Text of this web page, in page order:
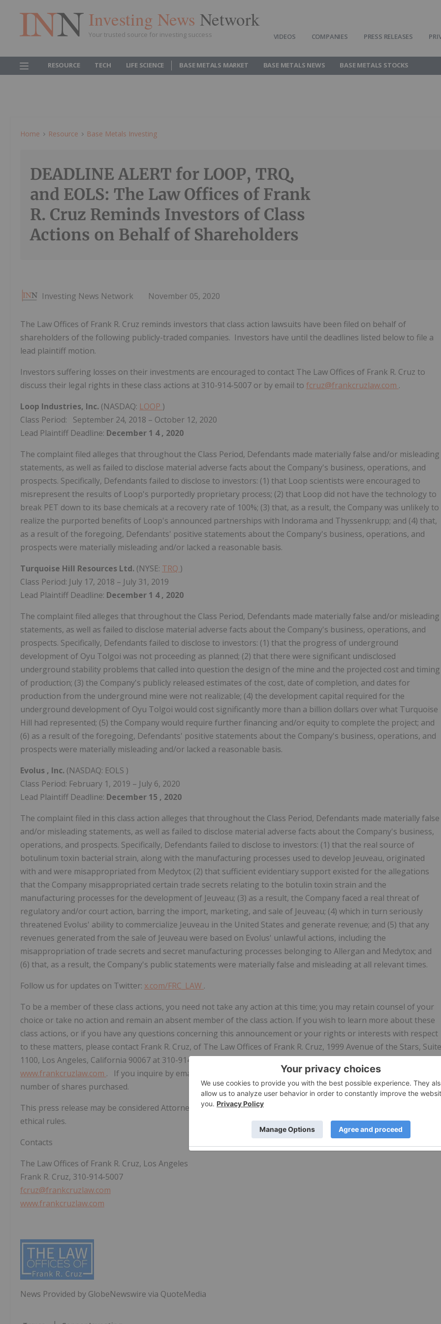
Investing News Network
Your trusted source for investing success VIDEOS COMPANIES PRESS RELEASES
RESOURCE TECH LIFE SCIENCE BASE METALS MARKET BASE METALS NEWS BASE METALS STOCKS
Home Resource Base Metals Investing
DEADLINE ALERT for LOOP, TRQ,
and EOLS: The Law Offices of Frank
R. Cruz Reminds Investors of Class
Actions on Behalf of Shareholders
Investing News Network November 05, 2020
The Law Offices of Frank R. Cruz reminds investors that class action lawsuits have been filed on behalf of
shareholders of the following publicly-traded companies. Investors have until the deadlines listed below to file a
lead plaintiff motion.
Investors suffering losses on their investments are encouraged to contact The Law Offices of Frank R. Cruz to
discuss their legal rights in these class actions at 310-914-5007 or by email to fcruz@frankcruzlaw.com .
Loop Industries, Inc. (NASDAQ: LOOP )
Class Period: September 24, 2018 – October 12, 2020
Lead Plaintiff Deadline: December 1 4, 2020
The complaint filed alleges that throughout the Class Period, Defendants made materially false and/or misleading
statements, as well as failed to disclose material adverse facts about the Company's business, operations, and
prospects. Specifically, Defendants failed to disclose to investors: (1) that Loop scientists were encouraged to
misrepresent the results of Loop's purportedly proprietary process; (2) that Loop did not have the technology to
break PET down to its base chemicals at a recovery rate of 100%; (3) that, as a result, the Company was unlikely to
realize the purported benefits of Loop's announced partnerships with Indorama and Thyssenkrupp; and (4) that,
as a result of the foregoing, Defendants' positive statements about the Company's business, operations, and
prospects were materially misleading and/or lacked a reasonable basis.
Turquoise Hill Resources Ltd. (NYSE: TRQ )
Class Period: July 17, 2018 – July 31, 2019
Lead Plaintiff Deadline: December 1 4, 2020
The complaint filed alleges that throughout the Class Period, Defendants made materially false and/or misleading
statements, as well as failed to disclose material adverse facts about the Company's business, operations, and
prospects. Specifically, Defendants failed to disclose to investors: (1) that the progress of underground
development of Oyu Tolgoi was not proceeding as planned; (2) that there were significant undisclosed
underground stability problems that called into question the design of the mine and the projected cost and timing
of production; (3) the Company's publicly released estimates of the cost, date of completion, and dates for
production from the underground mine were not realizable; (4) the development capital required for the
underground development of Oyu Tolgoi would cost significantly more than a billion dollars over what Turquoise
Hill had represented; (5) the Company would require further financing and/or equity to complete the project; and
(6) as a result of the foregoing, Defendants' positive statements about the Company's business, operations, and
prospects were materially misleading and/or lacked a reasonable basis.
Evolus , Inc. (NASDAQ: EOLS )
Class Period: February 1, 2019 – July 6, 2020
Lead Plaintiff Deadline: December 15 , 2020
The complaint filed in this class action alleges that throughout the Class Period, Defendants made materially false
and/or misleading statements, as well as failed to disclose material adverse facts about the Company's business,
operations, and prospects. Specifically, Defendants failed to disclose to investors: (1) that the real source of
botulinum toxin bacterial strain, along with the manufacturing processes used to develop Jeuveau, originated
with and were misappropriated from Medytox; (2) that sufficient evidentiary support existed for the allegations
that the Company misappropriated certain trade secrets relating to the botulin toxin strain and the
manufacturing processes for the development of Jeuveau; (3) as a result, the Company faced a real threat of
regulatory and/or court action, barring the import, marketing, and sale of Jeuveau; (4) which in turn seriously
threatened Evolus' ability to commercialize Jeuveau in the United States and generate revenue; and (5) that any
revenues generated from the sale of Jeuveau were based on Evolus' unlawful actions, including the
misappropriation of trade secrets and secret manufacturing processes belonging to Allergan and Medytox; and
(6) that, as a result, the Company's public statements were materially false and misleading at all relevant times.
Follow us for updates on Twitter: x.com/FRC_LAW .
To be a member of these class actions, you need not take any action at this time; you may retain counsel of your
choice or take no action and remain an absent member of the class action. If you wish to learn more about these
class actions, or if you have any questions concerning this announcement or your rights or interests with respect
to these matters, please contact Frank R. Cruz, of The Law Offices of Frank R. Cruz, 1999 Avenue of the Stars, Suite
1100, Los Angeles, California 90067 at 310-914-5007, by email to
www.frankcruzlaw.com . If you inquire by email please include your mailing address, telephone number, and
number of shares purchased.
This press release may be considered Attorney Advertising in some jurisdictions under the applicable law and
ethical rules.
Contacts
The Law Offices of Frank R. Cruz, Los Angeles
Frank R. Cruz, 310-914-5007
fcruz@frankcruzlaw.com
www.frankcruzlaw.com
News Provided by GlobeNewswire via QuoteMedia